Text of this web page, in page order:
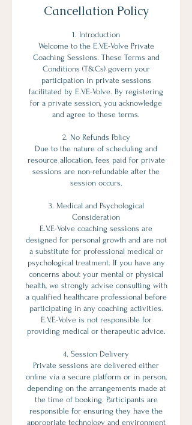
Cancellation Policy
1. Introduction
Welcome to the E.V.E-Volve Private
Coaching Sessions. These Terms and
Conditions (T&Cs) govern your
participation in private sessions
facilitated by E.V.E-Volve. By registering
for a private session, you acknowledge
and agree to these terms.
2. No Refunds Policy
Due to the nature of scheduling and
resource allocation, fees paid for private
sessions are non-refundable after the
session occurs.
3. Medical and Psychological
Consideration
E.V.E-Volve coaching sessions are
designed for personal growth and are not
a substitute for professional medical or
psychological treatment. If you have any
concerns about your mental or physical
health, we strongly advise consulting with
a qualified healthcare professional before
participating in any coaching activities.
E.V.E-Volve is not responsible for
providing medical or therapeutic advice.
4. Session Delivery
Private sessions are delivered either
online via a secure platform or in person,
depending on the arrangements made at
the time of booking. Participants are
responsible for ensuring they have the
appropriate technology and environment